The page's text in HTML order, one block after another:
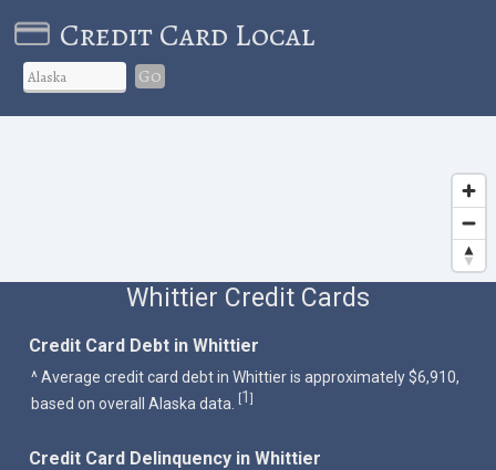
Credit Card Local
Go
Whittier Credit Cards
Credit Card Debt in Whittier
^ Average credit card debt in Whittier is approximately $6,910,
based on overall Alaska data. [1]
Credit Card Delinquency in Whittier